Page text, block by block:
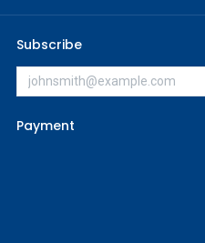
Subscribe
Payment